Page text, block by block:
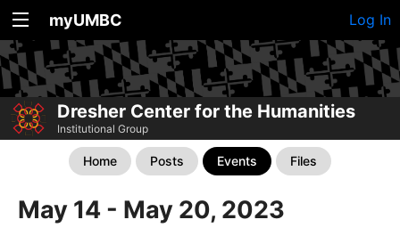
myUMBC Log In
Dresher Center for the Humanities
Institutional Group
Home Posts Events Files
May 14 - May 20, 2023